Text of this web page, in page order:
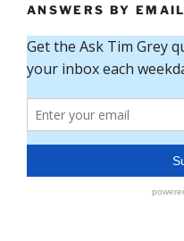
ANSWERS BY EMAIL